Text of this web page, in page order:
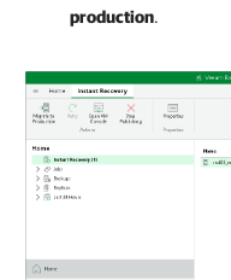
production.